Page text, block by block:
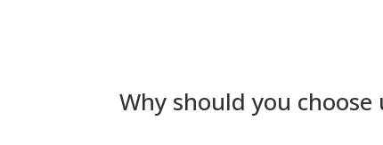
Why should you choose